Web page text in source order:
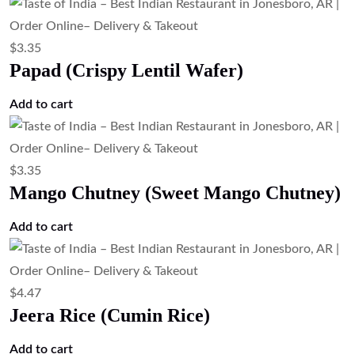
$3.35
Papad (Crispy Lentil Wafer)
Add to cart
$3.35
Mango Chutney (Sweet Mango Chutney)
Add to cart
$4.47
Jeera Rice (Cumin Rice)
Add to cart